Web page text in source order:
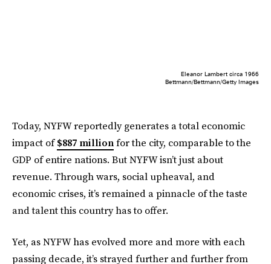
Eleanor Lambert circa 1966
Bettmann/Bettmann/Getty Images
Today, NYFW reportedly generates a total economic
impact of$887 millionfor the city, comparable to the
GDP of entire nations. But NYFW isn’t just about
revenue. Through wars, social upheaval, and
economic crises, it’s remained a pinnacle of the taste
and talent this country has to offer.
Yet, as NYFW has evolved more and more with each
passing decade, it’s strayed further and further from